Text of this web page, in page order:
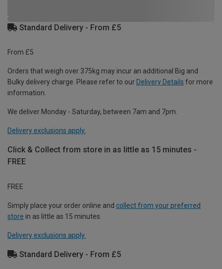
Standard Delivery - From £5
From £5
Orders that weigh over 375kg may incur an additional Big and
Bulky delivery charge. Please refer to our Delivery Details for more
information.
We deliver Monday - Saturday, between 7am and 7pm.
Delivery exclusions apply.
Click & Collect from store in as little as 15 minutes -
FREE
FREE
Simply place your order online and collect from your preferred
store in as little as 15 minutes.
Delivery exclusions apply.
Standard Delivery - From £5